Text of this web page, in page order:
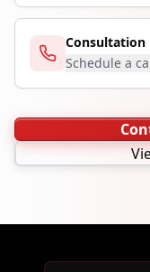
Consultation
Schedule a